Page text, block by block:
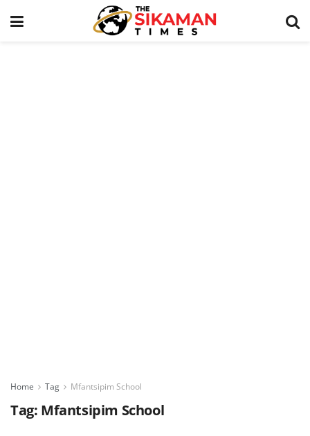
Home Tag Mfantsipim School
Tag: Mfantsipim School